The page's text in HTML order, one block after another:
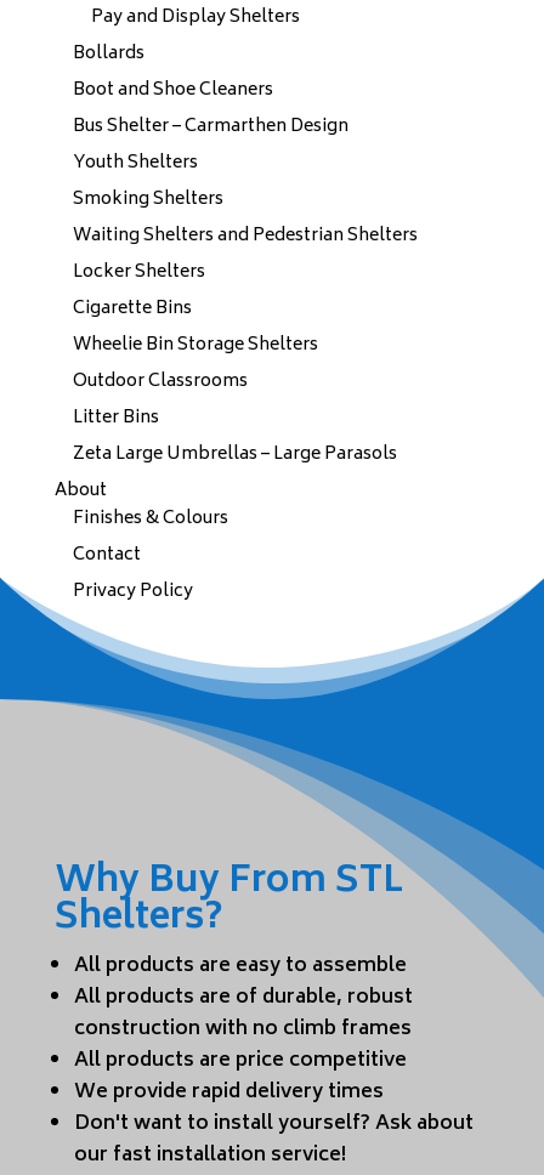
Pay and Display Shelters
Bollards
Boot and Shoe Cleaners
Bus Shelter – Carmarthen Design
Youth Shelters
Smoking Shelters
Waiting Shelters and Pedestrian Shelters
Locker Shelters
Cigarette Bins
Wheelie Bin Storage Shelters
Outdoor Classrooms
Litter Bins
Zeta Large Umbrellas – Large Parasols
About
Finishes & Colours
Contact
Privacy Policy
Why Buy From STL
Shelters?
All products are easy to assemble
All products are of durable, robust
construction with no climb frames
All products are price competitive
We provide rapid delivery times
Don't want to install yourself? Ask about
our fast installation service!